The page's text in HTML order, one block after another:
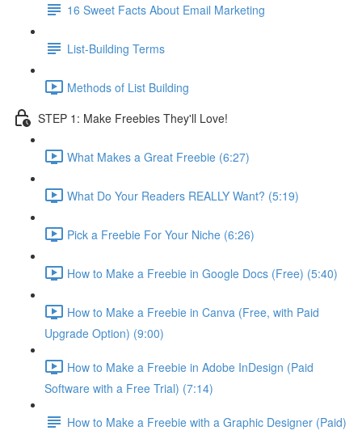
16 Sweet Facts About Email Marketing
List-Building Terms
Methods of List Building
STEP 1: Make Freebies They'll Love!
What Makes a Great Freebie (6:27)
What Do Your Readers REALLY Want? (5:19)
Pick a Freebie For Your Niche (6:26)
How to Make a Freebie in Google Docs (Free) (5:40)
How to Make a Freebie in Canva (Free, with Paid
Upgrade Option) (9:00)
How to Make a Freebie in Adobe InDesign (Paid
Software with a Free Trial) (7:14)
How to Make a Freebie with a Graphic Designer (Paid)